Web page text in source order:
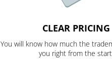
CLEAR PRICING
You will know how much the
you right from the